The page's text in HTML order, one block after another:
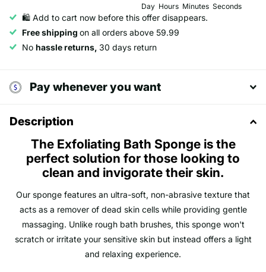
Day Hours Minutes Seconds
🛍️ Add to cart now before this offer disappears.
Free shipping on all orders above 59.99
No hassle returns, 30 days return
Pay whenever you want
Description
The Exfoliating Bath Sponge is the
perfect solution for those looking to
clean and invigorate their skin.
Our sponge features an ultra-soft, non-abrasive texture that
acts as a remover of dead skin cells while providing gentle
massaging. Unlike rough bath brushes, this sponge won't
scratch or irritate your sensitive skin but instead offers a light
and relaxing experience.